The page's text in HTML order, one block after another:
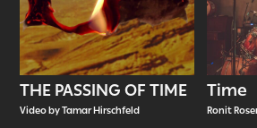
THE PASSING OF TIME
Video by Tamar Hirschfeld
Time
Ronit